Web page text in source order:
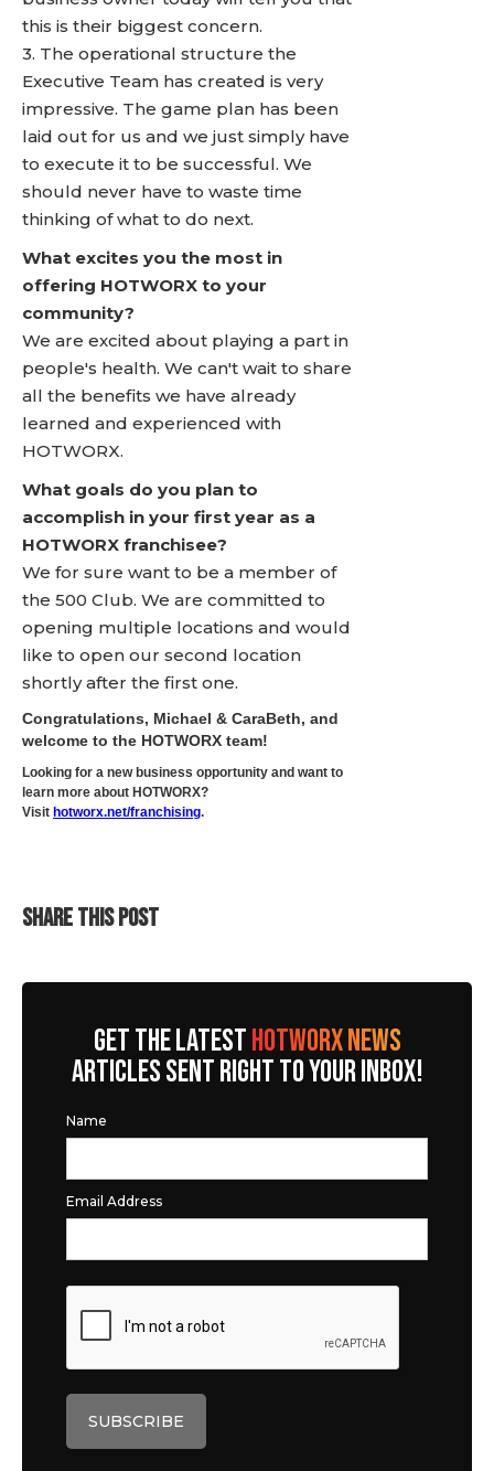
this is their biggest concern.
3. The operational structure the
Executive Team has created is very
impressive. The game plan has been
laid out for us and we just simply have
to execute it to be successful. We
should never have to waste time
thinking of what to do next.
What excites you the most in
offering HOTWORX to your
community?
We are excited about playing a part in
people's health. We can't wait to share
all the benefits we have already
learned and experienced with
HOTWORX.
What goals do you plan to
accomplish in your first year as a
HOTWORX franchisee?
We for sure want to be a member of
the 500 Club. We are committed to
opening multiple locations and would
like to open our second location
shortly after the first one.
Congratulations, Michael & CaraBeth, and
welcome to the HOTWORX team!
Looking for a new business opportunity and want to
learn more about HOTWORX?
Visit hotworx.net/franchising.
SHARE THIS POST
GET THE LATESTHOTWORX NEWS
ARTICLES SENT RIGHT TO YOUR INBOX!
Name
Email Address